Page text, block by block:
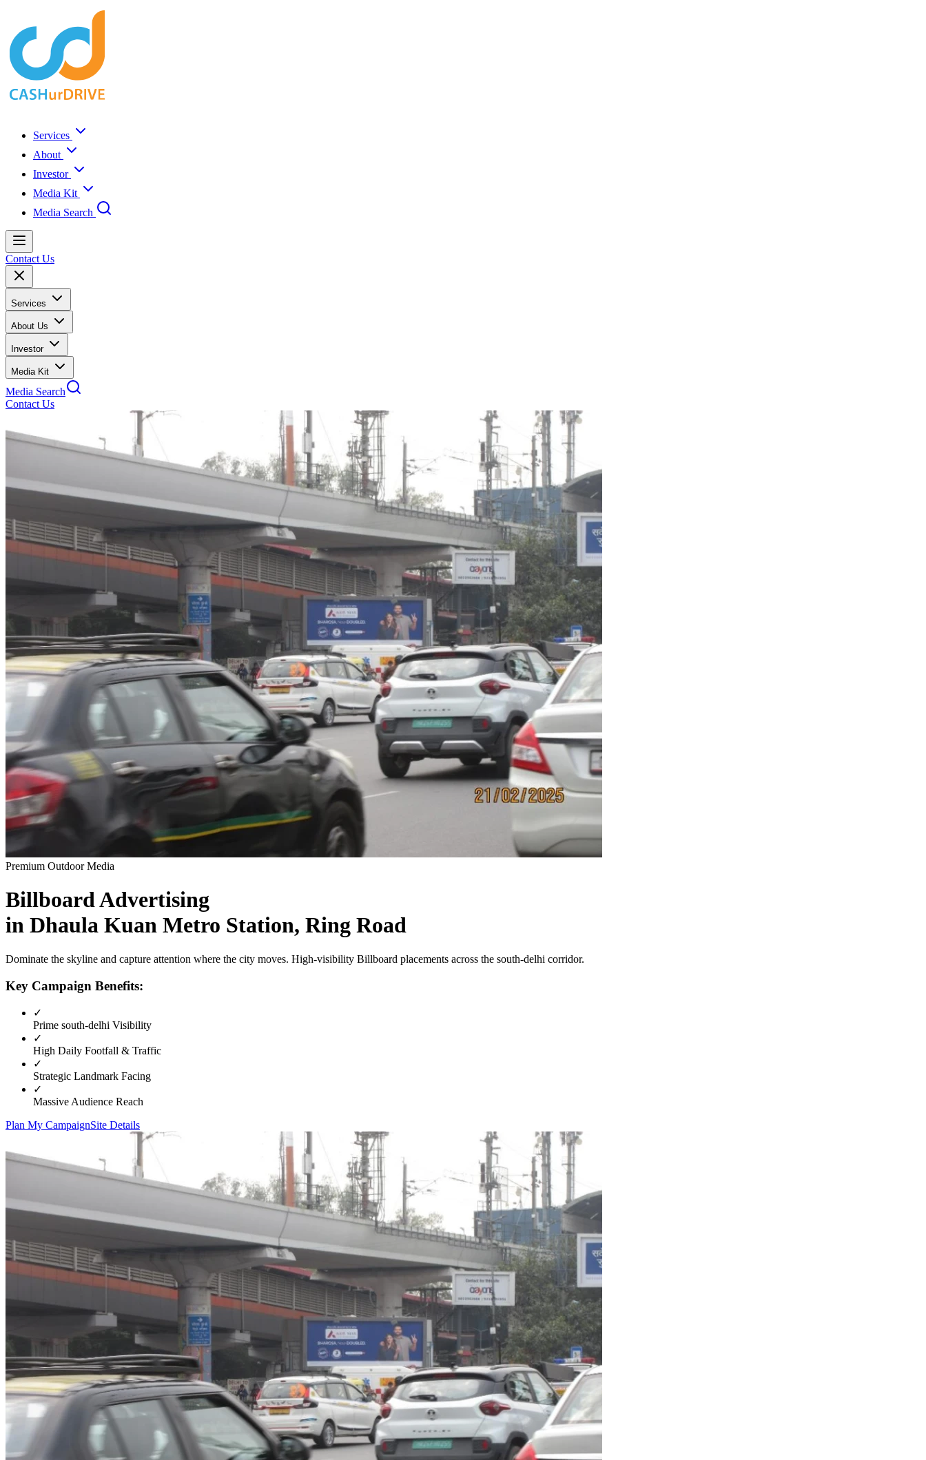
Services
About
Investor
Media Kit
Media Search
Contact Us
Services
About Us
Investor
Media Kit
Media Search
Contact Us
Premium Outdoor Media
BillboardAdvertising
in Dhaula Kuan Metro Station, Ring Road
Dominate the skyline and capture attention where the city moves. High-visibility Billboard placements across the south-delhi corridor.
Key Campaign Benefits:
✓
Prime south-delhi Visibility
✓
High Daily Footfall & Traffic
✓
Strategic Landmark Facing
✓
Massive Audience Reach
Plan My CampaignSite Details